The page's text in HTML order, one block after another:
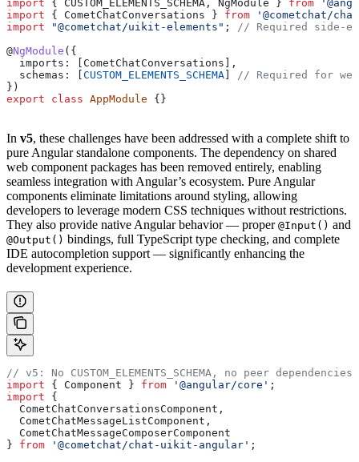
import { CUSTOM_ELEMENTS_SCHEMA , NgModule } from
import { CometChatConversations } from '@cometchat/
import "@cometchat/uikit-elements" ; // Required side-
@NgModule ({
  imports:
CometChatConversations ],
  schemas:
CUSTOM_ELEMENTS_SCHEMA
// Required for web
})
export class AppModule {}
In v5, these challenges have been addressed with a complete shift to
pure Angular standalone components. The dependency on shared
web component packages has been removed entirely, enabling
seamless integration with Angular’s ecosystem. Pure Angular
components eliminate limitations around styling, allowing
developers to leverage modern CSS techniques without restrictions.
They also provide native Angular behavior — proper @Input() and
@Output() bindings, full TypeScript type checking, and complete
IDE autocompletion support — significantly enhancing the
development experience.
// v5: No CUSTOM_ELEMENTS_SCHEMA, no peer
import { Component } from '@angular/core' ;
import {
  CometChatConversationsComponent
,
  CometChatMessageListComponent
,
  CometChatMessageComposerComponent
} from '@cometchat/chat-uikit-angular' ;